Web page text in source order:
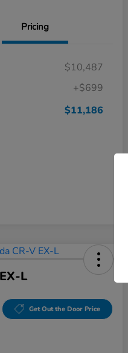
Pricing
$10,487
+$699
$11,186
L
Get Out the Door Price